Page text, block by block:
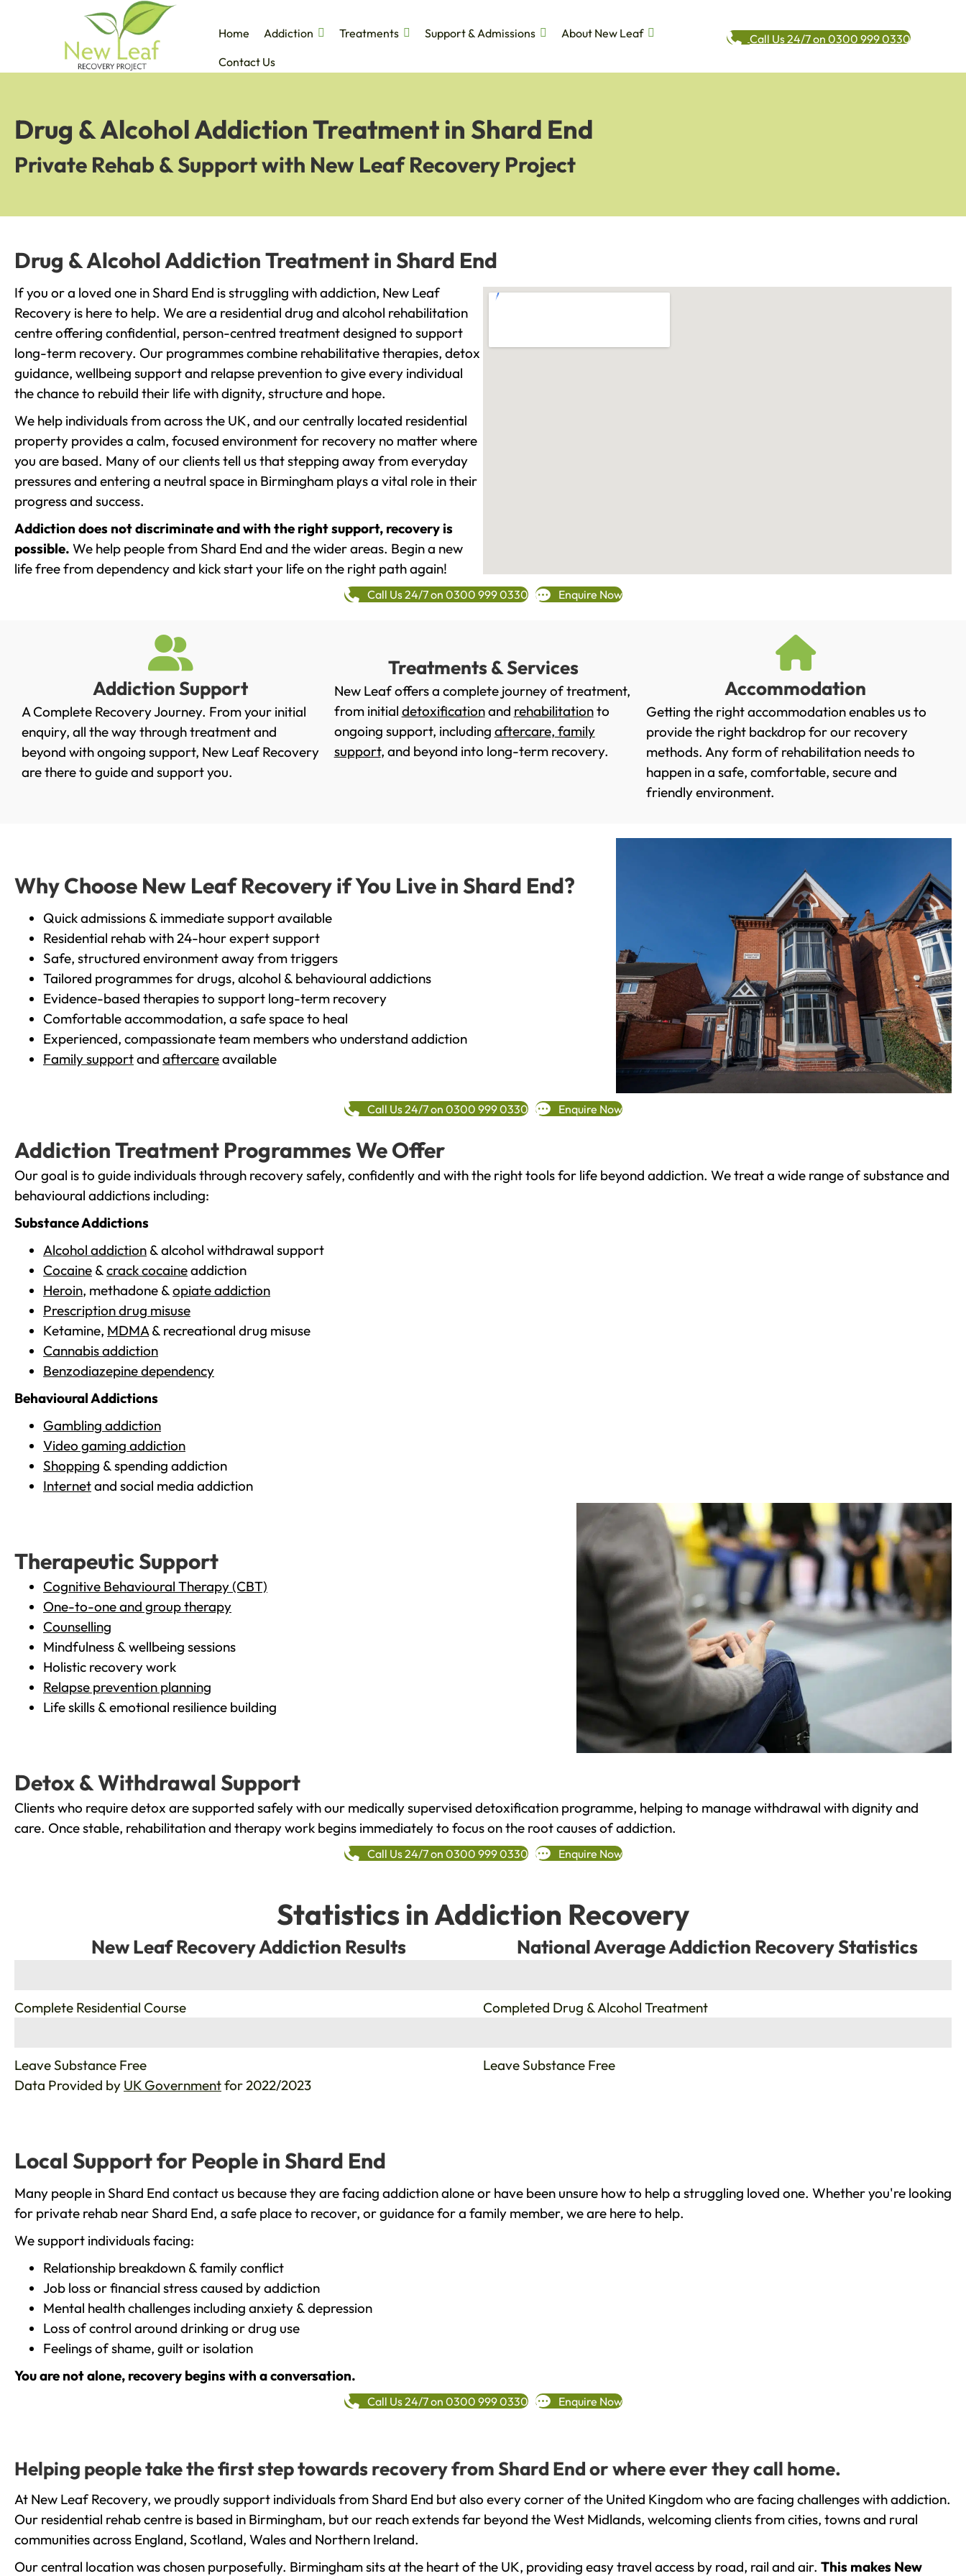
Home Addiction Treatments Support & Admissions
About New Leaf
Contact Us
Call Us 24/7 on 0300 999 0330
Drug & Alcohol Addiction Treatment in Shard End
Private Rehab & Support with New Leaf Recovery Project
Drug & Alcohol Addiction Treatment in Shard End
If you or a loved one in Shard End is struggling with addiction, New Leaf
Recovery is here to help. We are a residential drug and alcohol rehabilitation
centre offering confidential, person-centred treatment designed to support
long-term recovery. Our programmes combine rehabilitative therapies, detox
guidance, wellbeing support and relapse prevention to give every individual
the chance to rebuild their life with dignity, structure and hope.
We help individuals from across the UK, and our centrally located residential
property provides a calm, focused environment for recovery no matter where
you are based. Many of our clients tell us that stepping away from everyday
pressures and entering a neutral space in Birmingham plays a vital role in their
progress and success.
Addiction does not discriminate and with the right support, recovery is
possible. We help people from Shard End and the wider areas. Begin a new
life free from dependency and kick start your life on the right path again!
Call Us 24/7 on 0300 999 0330 Enquire Now
Addiction Support
A Complete Recovery Journey. From your initial
enquiry, all the way through treatment and
beyond with ongoing support, New Leaf Recovery
are there to guide and support you.
Treatments & Services
New Leaf offers a complete journey of treatment,
from initial detoxificationand rehabilitationto
ongoing support, including aftercare, family
support, and beyond into long-term recovery.
Accommodation
Getting the right accommodation enables us to
provide the right backdrop for our recovery
methods. Any form of rehabilitation needs to
happen in a safe, comfortable, secure and
friendly environment.
Why Choose New Leaf Recovery if You Live in Shard End?
Quick admissions & immediate support available
Residential rehab with 24-hour expert support
Safe, structured environment away from triggers
Tailored programmes for drugs, alcohol & behavioural addictions
Evidence-based therapies to support long-term recovery
Comfortable accommodation, a safe space to heal
Experienced, compassionate team members who understand addiction
Family supportand aftercareavailable
Call Us 24/7 on 0300 999 0330 Enquire Now
Addiction Treatment Programmes We Offer
Our goal is to guide individuals through recovery safely, confidently and with the right tools for life beyond addiction. We treat a wide range of substance and
behavioural addictions including:
Substance Addictions
Alcohol addiction & alcohol withdrawal support
Cocaine &crack cocaineaddiction
Heroin, methadone &opiate addiction
Prescription drug misuse
Ketamine, MDMA& recreational drug misuse
Cannabis addiction
Benzodiazepine dependency
Behavioural Addictions
Gambling addiction
Video gaming addiction
Shopping & spending addiction
Internetand social media addiction
Therapeutic Support
Cognitive Behavioural Therapy (CBT)
One-to-one and group therapy
Counselling
Mindfulness & wellbeing sessions
Holistic recovery work
Relapse prevention planning
Life skills & emotional resilience building
Detox & Withdrawal Support
Clients who require detox are supported safely with our medically supervised detoxification programme, helping to manage withdrawal with dignity and
care. Once stable, rehabilitation and therapy work begins immediately to focus on the root causes of addiction.
Call Us 24/7 on 0300 999 0330 Enquire Now
Statistics in Addiction Recovery
New Leaf Recovery Addiction Results
Complete Residential Course
Leave Substance Free
National Average Addiction Recovery Statistics
Completed Drug & Alcohol Treatment
Leave Substance Free
Data Provided by UK Governmentfor 2022/2023
Local Support for People in Shard End
Many people in Shard End contact us because they are facing addiction alone or have been unsure how to help a struggling loved one. Whether you're looking
for private rehab near Shard End, a safe place to recover, or guidance for a family member, we are here to help.
We support individuals facing:
Relationship breakdown & family conflict
Job loss or financial stress caused by addiction
Mental health challenges including anxiety & depression
Loss of control around drinking or drug use
Feelings of shame, guilt or isolation
You are not alone, recovery begins with a conversation.
Call Us 24/7 on 0300 999 0330 Enquire Now
Helping people take the first step towards recovery from Shard End or where ever they call home.
At New Leaf Recovery, we proudly support individuals from Shard End but also every corner of the United Kingdom who are facing challenges with addiction.
Our residential rehab centre is based in Birmingham, but our reach extends far beyond the West Midlands, welcoming clients from cities, towns and rural
communities across England, Scotland, Wales and Northern Ireland.
Our central location was chosen purposefully. Birmingham sits at the heart of the UK, providing easy travel access by road, rail and air. This makes New